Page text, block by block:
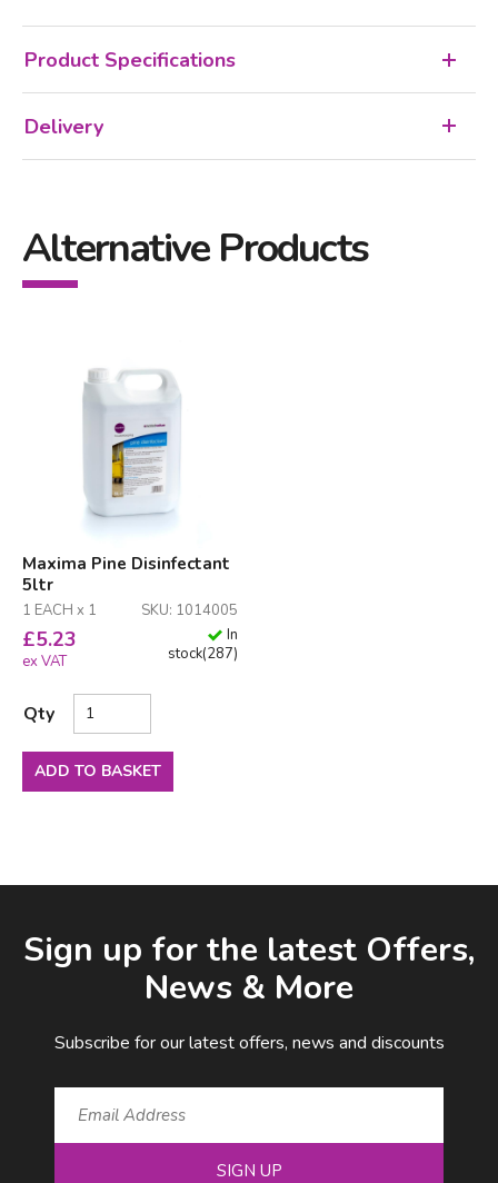
Product Specifications
Delivery
Alternative Products
Maxima Pine Disinfectant
5ltr
1 EACH x 1 SKU: 1014005
£5.23
ex VAT
In
stock(287)
Qty
ADD TO BASKET
Sign up for the latest Offers,
News & More
Subscribe for our latest offers, news and discounts
SIGN UP